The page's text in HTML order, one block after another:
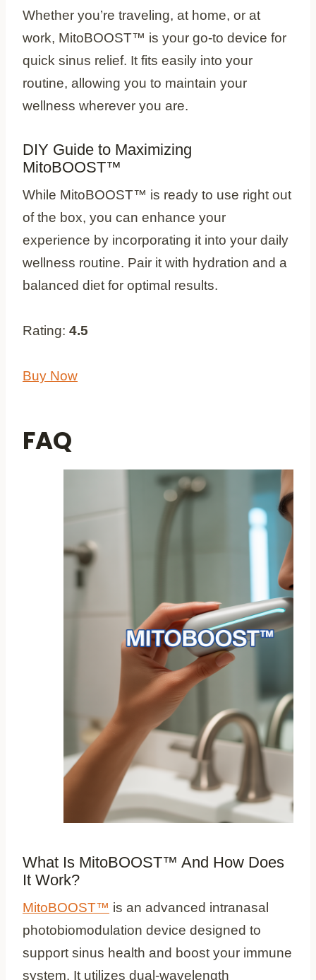
Whether you’re traveling, at home, or at
work, MitoBOOST™ is your go-to device for
quick sinus relief. It fits easily into your
routine, allowing you to maintain your
wellness wherever you are.
DIY Guide to Maximizing
MitoBOOST™
While MitoBOOST™ is ready to use right out
of the box, you can enhance your
experience by incorporating it into your daily
wellness routine. Pair it with hydration and a
balanced diet for optimal results.
Rating: 4.5
Buy Now
FAQ
What Is MitoBOOST™ And How Does
It Work?
MitoBOOST™ is an advanced intranasal
photobiomodulation device designed to
support sinus health and boost your immune
system. It utilizes dual-wavelength